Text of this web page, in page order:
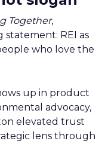
Together,
statement: REI as
who love the
up in product
advocacy,
elevated trust
lens through